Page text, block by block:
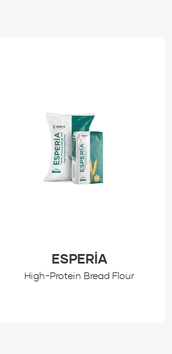
ESPERİA
High-Protein Bread Flour